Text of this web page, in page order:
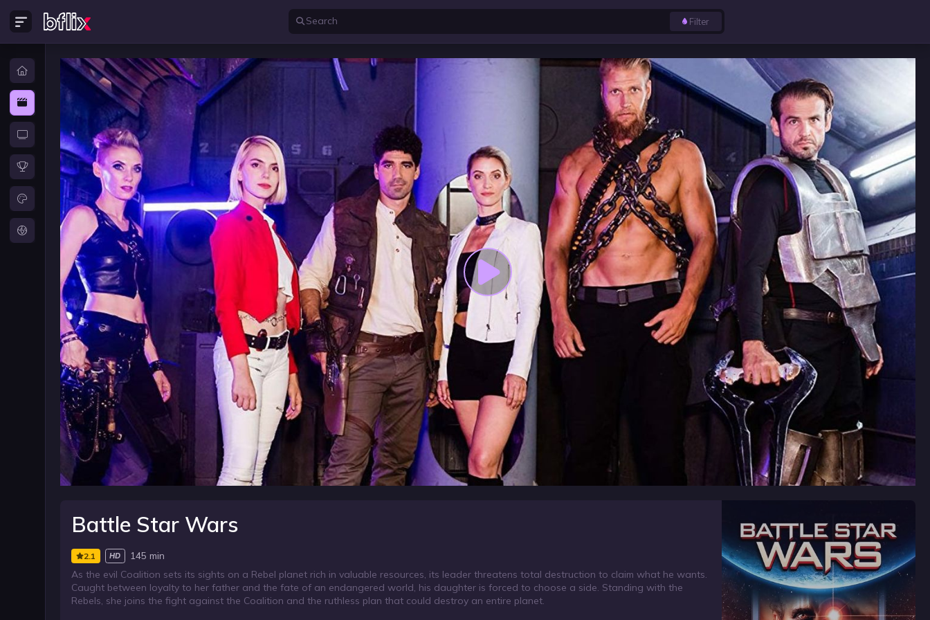
Filter
Battle Star Wars
2.1 HD
145 min
As the evil Coalition sets its sights on a Rebel planet rich in valuable resources, its leader threatens total destruction to claim what he wants.
Caught between loyalty to her father and the fate of an endangered world, his daughter is forced to choose a side. Standing with the
Rebels, she joins the fight against the Coalition and the ruthless plan that could destroy an entire planet.